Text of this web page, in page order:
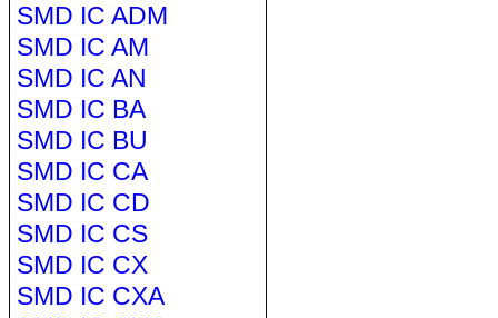
SMD IC ADM
SMD IC AM
SMD IC AN
SMD IC BA
SMD IC BU
SMD IC CA
SMD IC CD
SMD IC CS
SMD IC CX
SMD IC CXA